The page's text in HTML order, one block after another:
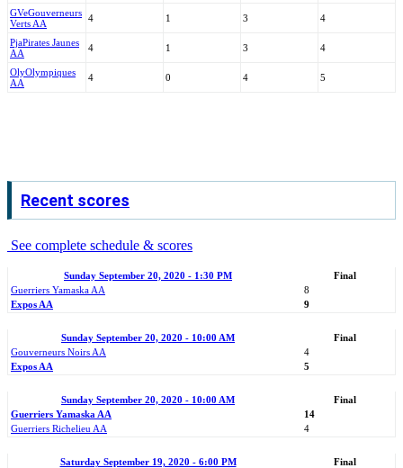
GVeGouverneurs
Verts AA
4 1 3 4
PjaPirates Jaunes
AA
4 1 3 4
OlyOlympiques
AA
4 0 4 5
Recent scores
See complete schedule & scores
Sunday September 20, 2020 - 1:30 PM
Final
Guerriers Yamaska AA
8
Expos AA
9
Sunday September 20, 2020 - 10:00 AM
Final
Gouverneurs Noirs AA
4
Expos AA
5
Sunday September 20, 2020 - 10:00 AM
Final
Guerriers Yamaska AA
14
Guerriers Richelieu AA
4
Saturday September 19, 2020 - 6:00 PM
Final